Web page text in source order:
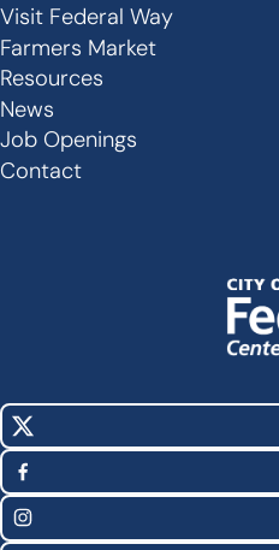
Secondary
Links
-
Footer
Visit Federal Way
Farmers Market
Resources
News
Job Openings
Contact
Social
Media
Links
X
(Twitter)
Facebook
Instagram